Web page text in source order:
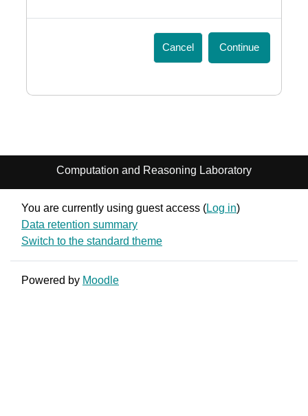
Cancel Continue
Computation and Reasoning Laboratory
You are currently using guest access (Log in)
Data retention summary
Switch to the standard theme
Powered by Moodle